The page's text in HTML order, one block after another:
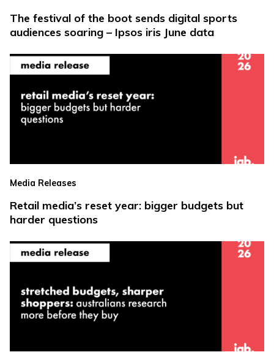
The festival of the boot sends digital sports
audiences soaring – Ipsos iris June data
Media Releases
Retail media’s reset year: bigger budgets but
harder questions